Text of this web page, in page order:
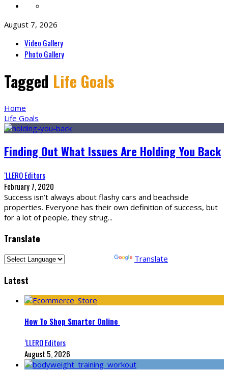
August 7, 2026
Video Gallery
Photo Gallery
Tagged Life Goals
Home
Life Goals
Finding Out What Issues Are Holding You Back
‘LLERO Editors
February 7, 2020
Success isn’t always about flashy cars and beachside
properties. Everyone has their own definition of success, but
for a lot of people, they strug...
Translate
Translate
Latest
How To Shop Smarter Online
‘LLERO Editors
August 5, 2026